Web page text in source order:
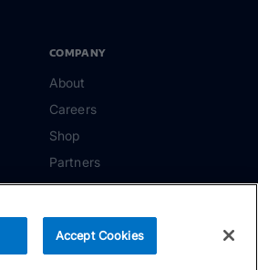
COMPANY
About
Careers
Shop
Partners
Accept Cookies